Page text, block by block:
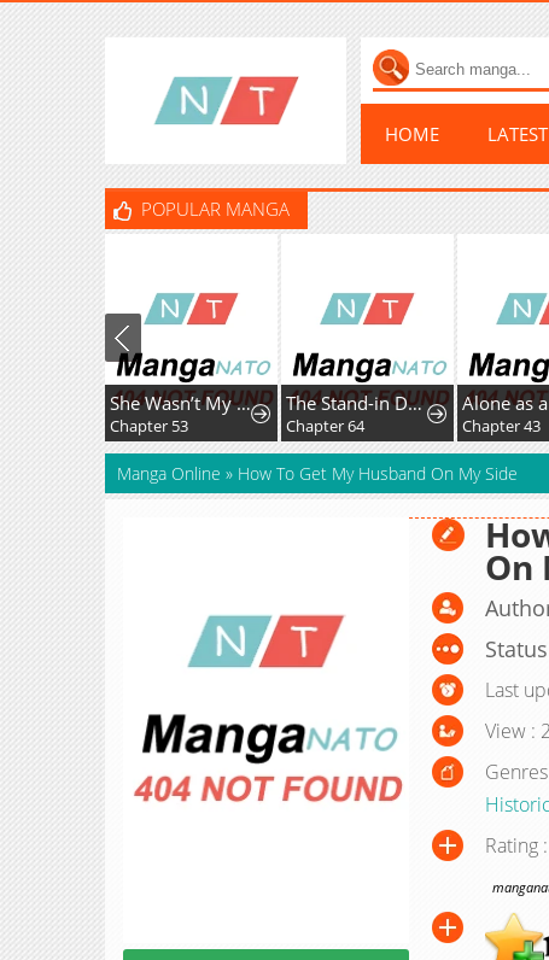
HOME
POPULAR MANGA
She Wasn’t My Daugther
Chapter 53
The Stand-in Daughter Wants to Be Free
Chapter 64
Alone as
Chapter 43
Manga Online » How To Get My Husband On My Side
On
Last
View :
Rating :